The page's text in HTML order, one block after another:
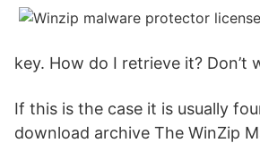
key. How do I retrieve it? Don’t
If this is the case it is usually
download archive The WinZip